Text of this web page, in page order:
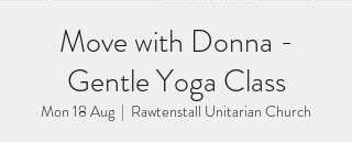
Move with Donna -
Gentle Yoga Class
Mon 18 Aug
  |
Rawtenstall Unitarian Church